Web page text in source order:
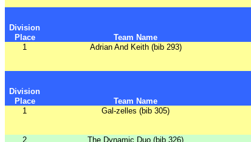
Division
Place
Team Name
1
Adrian And Keith (bib 293)
Division
Place
Team Name
1
Gal-zelles (bib 305)
2
The Dynamic Duo (bib 326)